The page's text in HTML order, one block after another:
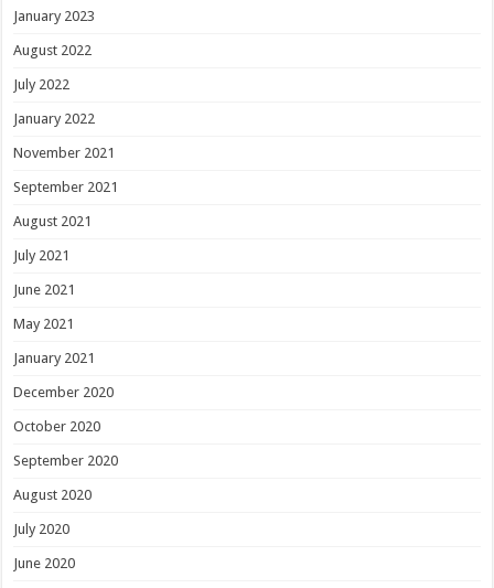
January 2023
August 2022
July 2022
January 2022
November 2021
September 2021
August 2021
July 2021
June 2021
May 2021
January 2021
December 2020
October 2020
September 2020
August 2020
July 2020
June 2020